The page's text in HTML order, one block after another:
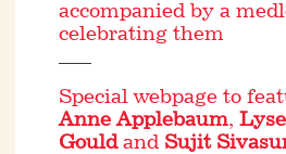
accompanied by a
celebrating them
Special webpage to
Anne Applebaum,
Gouldand Sujit